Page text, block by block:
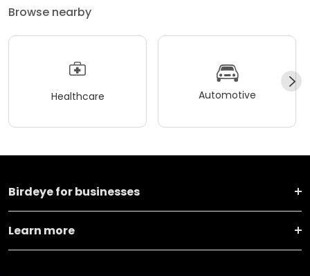
Browse nearby
Healthcare Automotive
Birdeye for businesses
Learn more